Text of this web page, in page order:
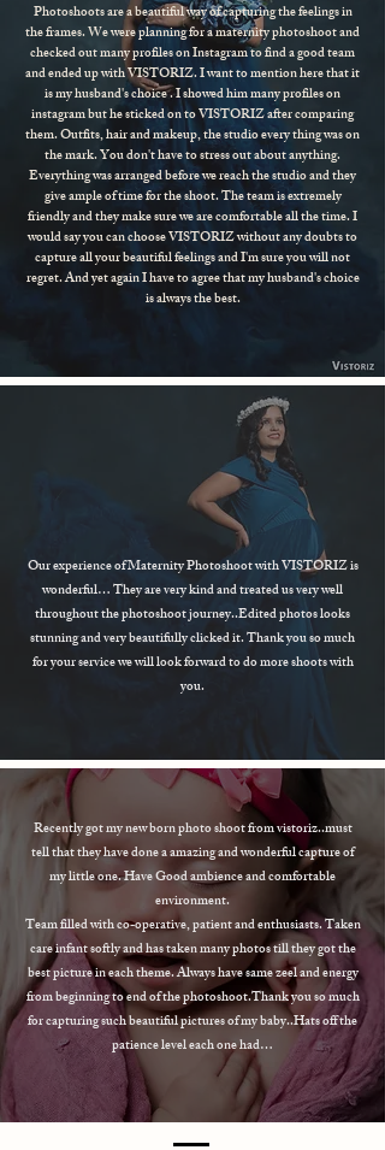
Photoshoots are a beautiful way of capturing the feelings in
the frames. We were planning for a maternity photoshoot and
checked out many profiles on Instagram to find a good team
and ended up with VISTORIZ. I want to mention here that it
is my husband's choice . I showed him many profiles on
instagram but he sticked on to VISTORIZ after comparing
them. Outfits, hair and makeup, the studio every thing was on
the mark. You don't have to stress out about anything.
Everything was arranged before we reach the studio and they
give ample of time for the shoot. The team is extremely
friendly and they make sure we are comfortable all the time. I
would say you can choose VISTORIZ without any doubts to
capture all your beautiful feelings and I'm sure you will not
regret. And yet again I have to agree that my husband's choice
is always the best.
Our experience of Maternity Photoshoot with VISTORIZ is
wonderful… They are very kind and treated us very well
throughout the photoshoot journey..Edited photos looks
stunning and very beautifully clicked it. Thank you so much
for your service we will look forward to do more shoots with
you.
Recently got my new born photo shoot from vistoriz..must
tell that they have done a amazing and wonderful capture of
my little one. Have Good ambience and comfortable
environment.
Team filled with co-operative, patient and enthusiasts. Taken
care infant softly and has taken many photos till they got the
best picture in each theme. Always have same zeel and energy
from beginning to end of the photoshoot.Thank you so much
for capturing such beautiful pictures of my baby..Hats off the
patience level each one had…